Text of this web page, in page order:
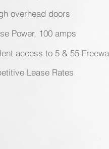
overhead doors
Power, 100 amps
access to 5 & 55
Lease Rates